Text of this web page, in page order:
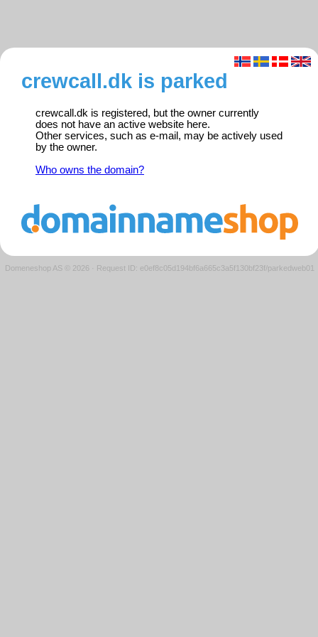
crewcall.dk is parked
crewcall.dk is registered, but the owner currently
does not have an active website here.
Other services, such as e-mail, may be actively used
by the owner.
Who owns the domain?
Domeneshop AS © 2026 · Request ID: e0ef8c05d194bf6a665c3a5f130bf23f/parkedweb01